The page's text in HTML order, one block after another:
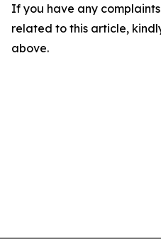
If you have any
related to this article,
above.